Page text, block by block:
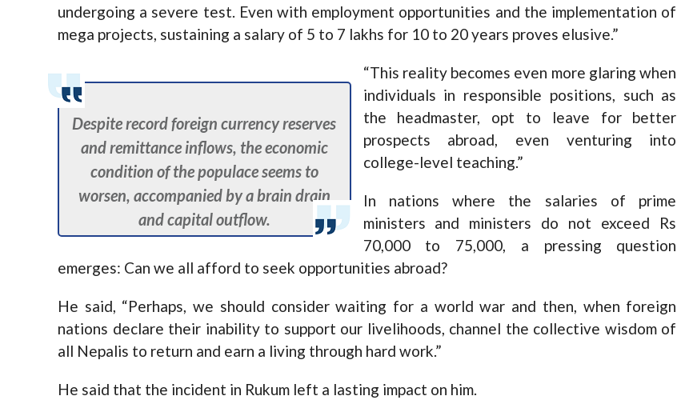
undergoing a severe test. Even with employment opportunities and the implementation of
mega projects, sustaining a salary of 5 to 7 lakhs for 10 to 20 years proves elusive.”
Despite record foreign currency reserves
and remittance inflows, the economic
condition of the populace seems to
worsen, accompanied by a brain drain
and capital outflow.
“This reality becomes even more glaring when
individuals in responsible positions, such as
the headmaster, opt to leave for better
prospects abroad, even venturing into
college-level teaching.”
In nations where the salaries of prime
ministers and ministers do not exceed Rs
70,000 to 75,000, a pressing question
emerges: Can we all afford to seek opportunities abroad?
He said, “Perhaps, we should consider waiting for a world war and then, when foreign
nations declare their inability to support our livelihoods, channel the collective wisdom of
all Nepalis to return and earn a living through hard work.”
He said that the incident in Rukum left a lasting impact on him.